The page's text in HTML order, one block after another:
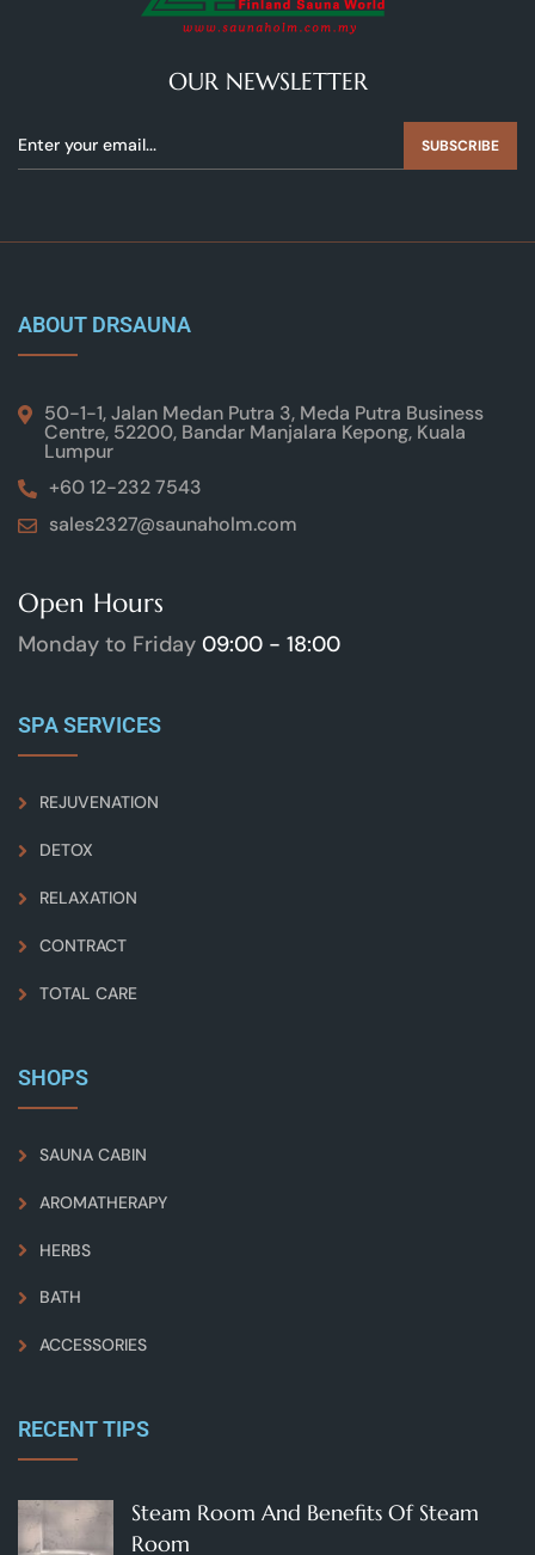
OUR NEWSLETTER
SUBSCRIBE
ABOUT DRSAUNA
50-1-1, Jalan Medan Putra 3, Meda Putra Business
Centre, 52200, Bandar Manjalara Kepong, Kuala
Lumpur
+60 12-232 7543
sales2327@saunaholm.com
Open Hours
Monday to Friday 09:00 - 18:00
SPA SERVICES
REJUVENATION
DETOX
RELAXATION
CONTRACT
TOTAL CARE
SHOPS
SAUNA CABIN
AROMATHERAPY
HERBS
BATH
ACCESSORIES
RECENT TIPS
Steam Room And Benefits Of Steam
Room